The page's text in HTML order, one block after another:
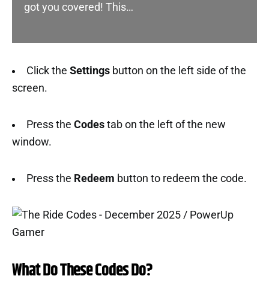
got you covered! This…
Click the Settingsbutton on the left side of the
screen.
Press the Codestab on the left of the new
window.
Press the Redeem button to redeem the code.
What Do These Codes Do?